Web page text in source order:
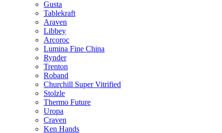
Gusta
Tablekraft
Araven
Libbey
Arcoroc
Lumina Fine China
Rynder
Trenton
Roband
Churchill Super Vitrified
Stolzle
Thermo Future
Uropa
Craven
Ken Hands